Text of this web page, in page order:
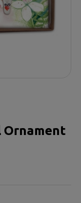
Ornament